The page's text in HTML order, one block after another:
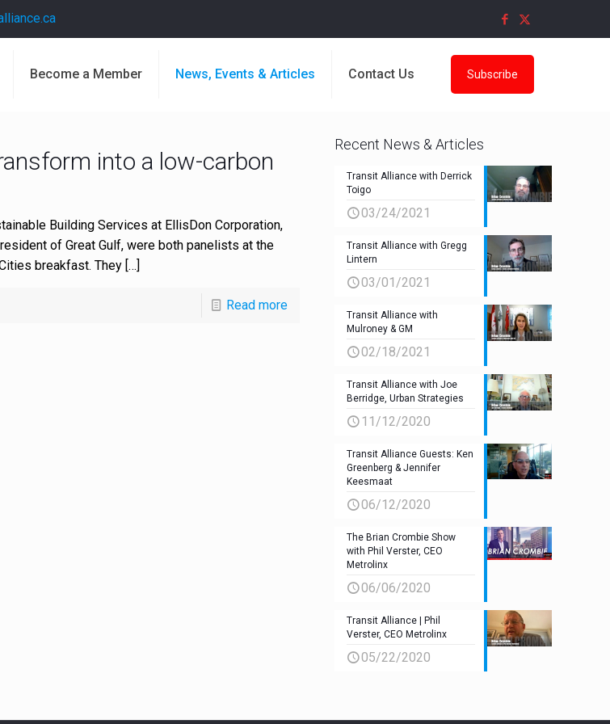
Become a Member News, Events & Articles Contact Us Subscribe
into a low-carbon
Building Services at EllisDon Corporation,
of Great Gulf, were both panelists at the
breakfast. They[…]
Read more
Recent News & Articles
Transit Alliance with Derrick
Toigo
03/24/2021
Transit Alliance with Gregg
Lintern
03/01/2021
Transit Alliance with
Mulroney & GM
02/18/2021
Transit Alliance with Joe
Berridge, Urban Strategies
11/12/2020
Transit Alliance Guests: Ken
Greenberg & Jennifer
Keesmaat
06/12/2020
The Brian Crombie Show
with Phil Verster, CEO
Metrolinx
06/06/2020
Transit Alliance | Phil
Verster, CEO Metrolinx
05/22/2020